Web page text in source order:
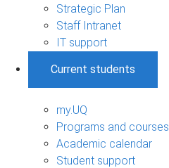
Strategic Plan
Staff Intranet
IT support
Current students
my.UQ
Programs and courses
Academic calendar
Student support